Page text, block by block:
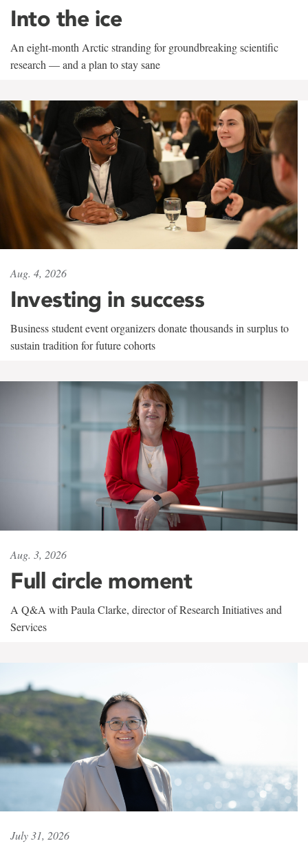
Into the ice
An eight-month Arctic stranding for groundbreaking scientific
research — and a plan to stay sane
Aug. 4, 2026
Investing in success
Business student event organizers donate thousands in surplus to
sustain tradition for future cohorts
Aug. 3, 2026
Full circle moment
A Q&A with Paula Clarke, director of Research Initiatives and
Services
July 31, 2026